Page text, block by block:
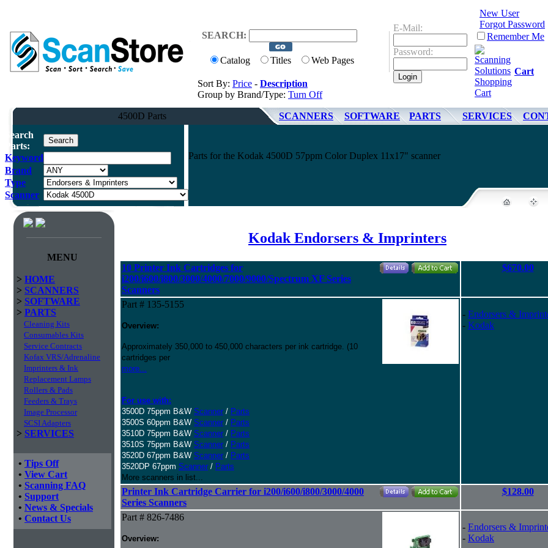
SEARCH:
Catalog Titles Web Pages
Sort By: Price - Description
Group by Brand/Type: Turn Off
E-Mail:
Password:
New User
Forgot Password
Remember Me
Cart
4500D Parts SCANNERS SOFTWARE PARTS SERVICES
Search
Parts:
Keyword
Brand
Type
Scanner
Parts for the Kodak 4500D 57ppm Color Duplex 11x17" scanner
MENU
> HOME
> SCANNERS
> SOFTWARE
> PARTS
Cleaning Kits
Consumables Kits
Service Contracts
Kofax VRS/Adrenaline
Imprinters & Ink
Replacement Lamps
Rollers & Pads
Feeders & Trays
Image Processor
SCSI Adapters
> SERVICES
• Tips Off
• View Cart
• Scanning FAQ
• Support
• News & Specials
• Contact Us
Kodak Endorsers & Imprinters
10 Printer Ink Cartridges for
i200/i600/i800/3000/4000/7000/9000/Spectrum XF Series
Scanners
$670.00
Part # 135-5155
Overview:
Approximately 350,000 to 450,000 characters per ink cartridge. (10
cartridges per
more...
For use with:
3500D 75ppm B&W Scanner / Parts
3500S 60ppm B&W Scanner / Parts
3510D 75ppm B&W Scanner / Parts
3510S 75ppm B&W Scanner / Parts
3520D 67ppm B&W Scanner / Parts
3520DP 67ppm Scanner / Parts
More scanners in list...
- Endorsers &
- Kodak
Printer Ink Cartridge Carrier for i200/i600/i800/3000/4000
Series Scanners
$128.00
Part # 826-7486
Overview:
- Endorsers &
- Kodak